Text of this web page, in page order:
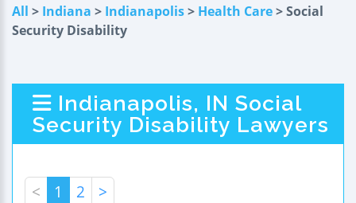
All > Indiana > Indianapolis> Health Care> Social
Security Disability
Indianapolis, IN Social
Security Disability Lawyers
< 1 2 >